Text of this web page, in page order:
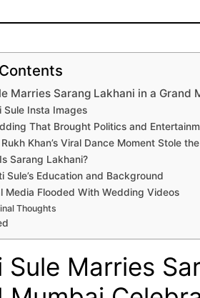
Marries Sarang Lakhani in a Grand
Sule Insta Images
That Brought Politics and
Khan’s Viral Dance Moment Stole
Sarang Lakhani?
Sule’s Education and Background
Media Flooded With Wedding Videos
Thoughts
Sule Marries